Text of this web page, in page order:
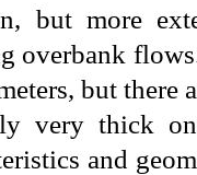
but more
overbank
but there
very thick
and